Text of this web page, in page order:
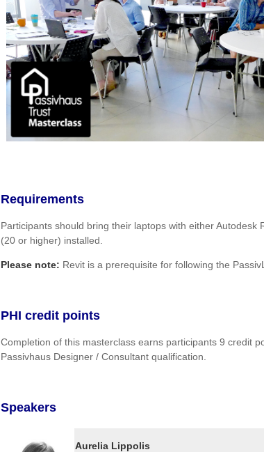
Requirements
Participants should bring their laptops with either Autodesk
(20 or higher) installed.
Please note: Revit is a prerequisite for following the
PHI credit points
Completion of this masterclass earns participants 9 credit
Passivhaus Designer / Consultant qualification.
Speakers
Aurelia Lippolis